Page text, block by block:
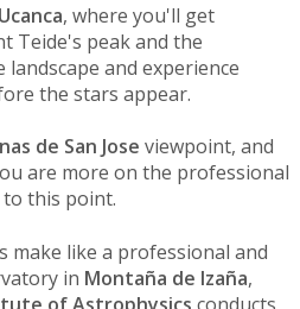
, where you'll get
Teide's peak and the
and experience
the stars appear.
de San Jose viewpoint, and
are more on the professional
to this point.
make like a professional and
in Montaña de Izaña,
of Astrophysics conducts